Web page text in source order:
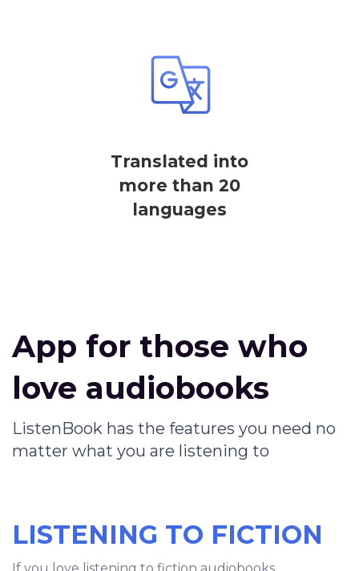
Translated into
more than 20
languages
App for those who
love audiobooks
ListenBook has the features you need no
matter what you are listening to
LISTENING TO FICTION